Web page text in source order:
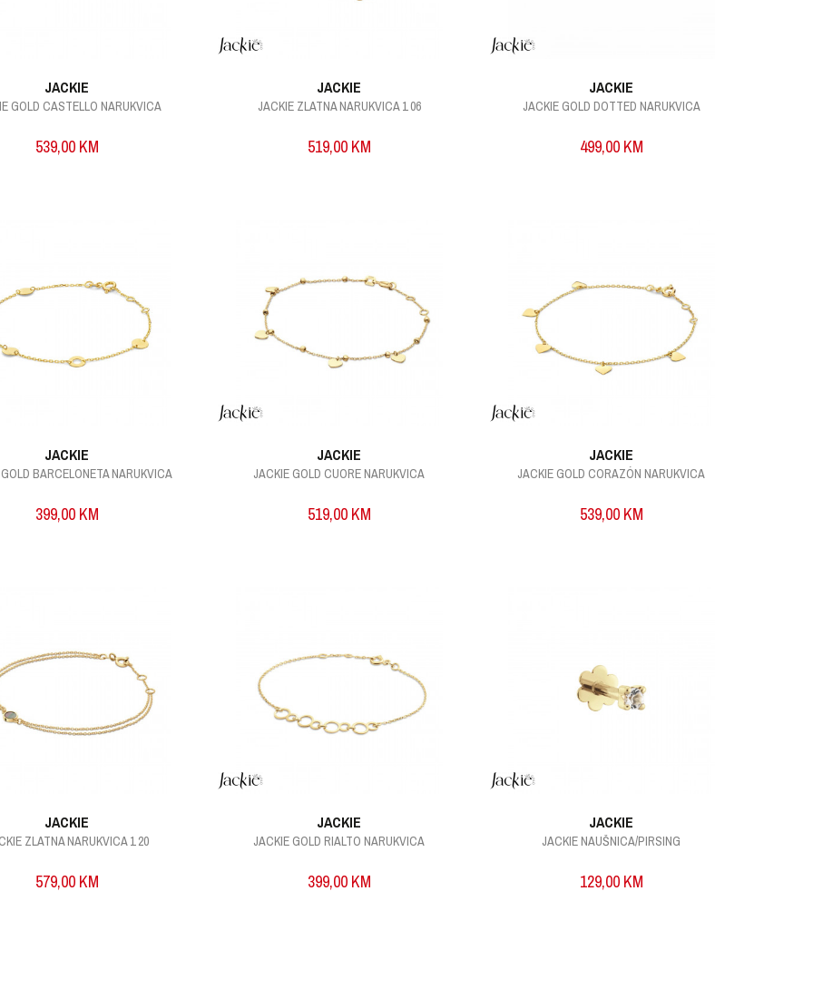
JACKIE
GOLD CASTELLO NARUKVICA
539,00 KM
JACKIE
JACKIE ZLATNA NARUKVICA 1 06
519,00 KM
JACKIE
JACKIE GOLD DOTTED NARUKVICA
499,00 KM
JACKIE
BARCELONETA NARUKVICA
399,00 KM
JACKIE
JACKIE GOLD CUORE NARUKVICA
519,00 KM
JACKIE
JACKIE GOLD CORAZÓN NARUKVICA
539,00 KM
JACKIE
ZLATNA NARUKVICA 1 20
579,00 KM
JACKIE
JACKIE GOLD RIALTO NARUKVICA
399,00 KM
JACKIE
JACKIE NAUŠNICA/PIRSING
129,00 KM